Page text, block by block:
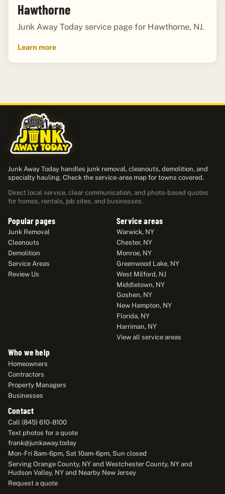
Hawthorne
Junk Away Today service page for Hawthorne, NJ.
Learn more
Junk Away Today handles junk removal, cleanouts, demolition, and
specialty hauling. Check the service-area map for towns covered.
Direct local service, clear communication, and photo-based quotes
for homes, rentals, job sites, and businesses.
Popular pages
Junk Removal
Cleanouts
Demolition
Service Areas
Review Us
Service areas
Warwick, NY
Chester, NY
Monroe, NY
Greenwood Lake, NY
West Milford, NJ
Middletown, NY
Goshen, NY
New Hampton, NY
Florida, NY
Harriman, NY
View all service areas
Who we help
Homeowners
Contractors
Property Managers
Businesses
Contact
Call (845) 610-8100
Text photos for a quote
frank@junkaway.today
Mon-Fri 8am-6pm, Sat 10am-6pm, Sun closed
Serving Orange County, NY and Westchester County, NY and
Hudson Valley, NY and Nearby New Jersey
Request a quote